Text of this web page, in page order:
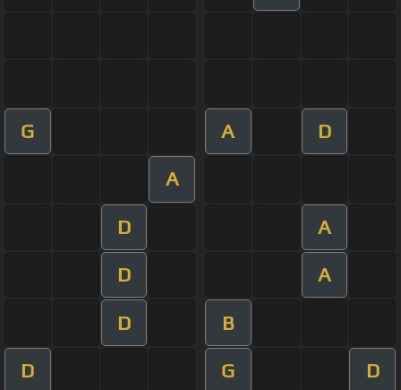
G A D
A
D A
D A
D B
D G D